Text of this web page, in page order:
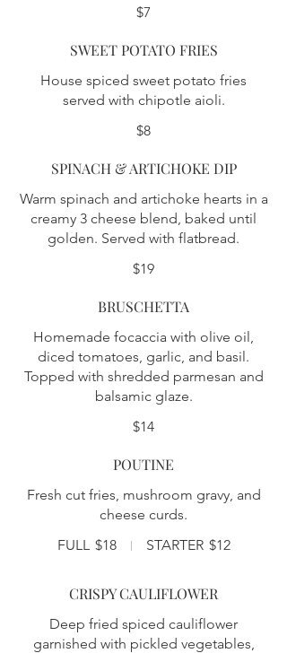
$7
SWEET POTATO FRIES
House spiced sweet potato fries
served with chipotle aioli.
$8
SPINACH & ARTICHOKE DIP
Warm spinach and artichoke hearts in a
creamy 3 cheese blend, baked until
golden. Served with flatbread.
$19
BRUSCHETTA
Homemade focaccia with olive oil,
diced tomatoes, garlic, and basil.
Topped with shredded parmesan and
balsamic glaze.
$14
POUTINE
Fresh cut fries, mushroom gravy, and
cheese curds.
FULL $18 STARTER $12
CRISPY CAULIFLOWER
Deep fried spiced cauliflower
garnished with pickled vegetables,